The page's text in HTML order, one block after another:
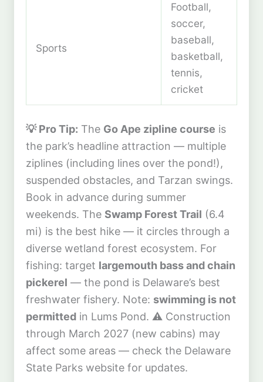
Sports
Football,
soccer,
baseball,
basketball,
tennis,
cricket
💡 Pro Tip: The Go Ape zipline course is
the park’s headline attraction — multiple
ziplines (including lines over the pond!),
suspended obstacles, and Tarzan swings.
Book in advance during summer
weekends. The Swamp Forest Trail (6.4
mi) is the best hike — it circles through a
diverse wetland forest ecosystem. For
fishing: target largemouth bass and chain
pickerel — the pond is Delaware’s best
freshwater fishery. Note: swimming is not
permitted in Lums Pond. ⚠️ Construction
through March 2027 (new cabins) may
affect some areas — check the Delaware
State Parks website for updates.